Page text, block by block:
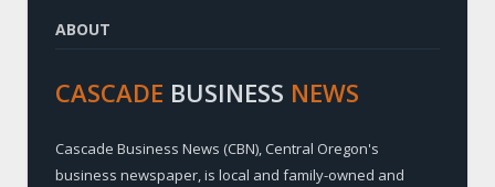
ABOUT
CASCADE BUSINESS NEWS
Cascade Business News (CBN), Central Oregon's
business newspaper, is local and family-owned and